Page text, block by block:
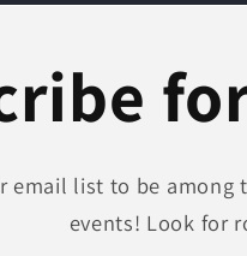
email list to be among
events! Look for